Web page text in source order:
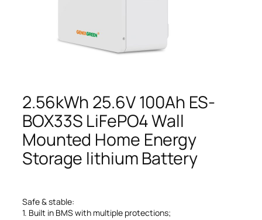
2.56kWh 25.6V 100Ah ES-
BOX33S LiFePO4 Wall
Mounted Home Energy
Storage lithium Battery
Safe & stable:
1. Built in BMS with multiple protections;